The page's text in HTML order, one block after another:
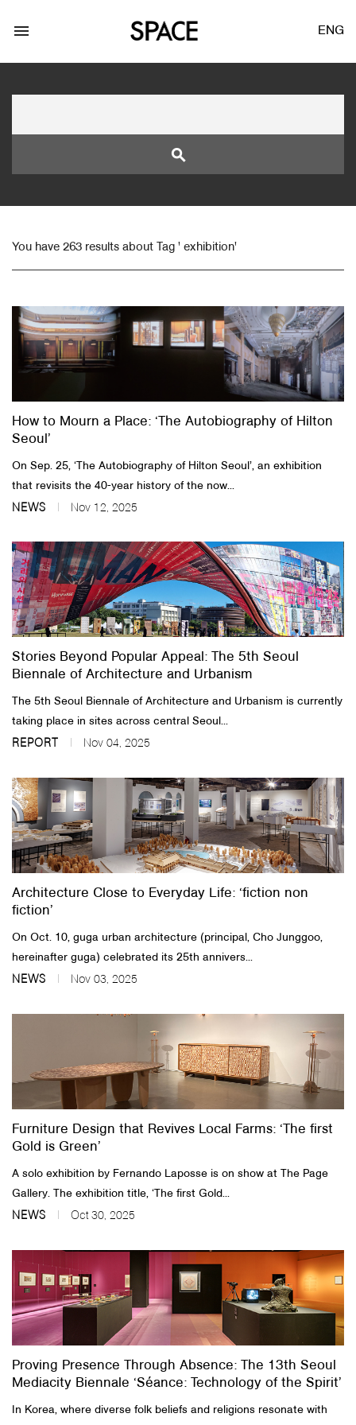
Facebook Login
Customer Service
menu ENG
search
You have 263 results about Tag ' exhibition'
How to Mourn a Place: ‘The Autobiography of Hilton
Seoul’
On Sep. 25, ‘The Autobiography of Hilton Seoul’, an exhibition
that revisits the 40-year history of the now...
NEWS Nov 12, 2025
Stories Beyond Popular Appeal: The 5th Seoul
Biennale of Architecture and Urbanism
The 5th Seoul Biennale of Architecture and Urbanism is currently
taking place in sites across central Seoul...
REPORT Nov 04, 2025
Architecture Close to Everyday Life: ‘fiction non
fiction’
On Oct. 10, guga urban architecture (principal, Cho Junggoo,
hereinafter guga) celebrated its 25th annivers...
NEWS Nov 03, 2025
Furniture Design that Revives Local Farms: ‘The first
Gold is Green’
A solo exhibition by Fernando Laposse is on show at The Page
Gallery. The exhibition title, ‘The first Gold...
NEWS Oct 30, 2025
Proving Presence Through Absence: The 13th Seoul
Mediacity Biennale ‘Séance: Technology of the Spirit’
In Korea, where diverse folk beliefs and religions resonate with